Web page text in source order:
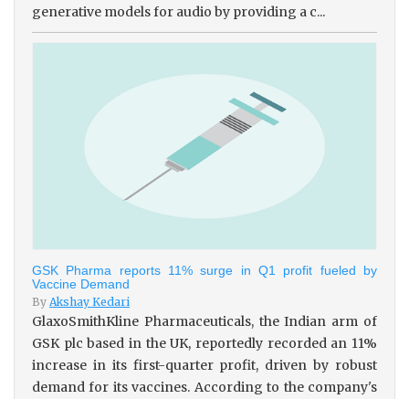
generative models for audio by providing a c...
GSK Pharma reports 11% surge in Q1 profit fueled by
Vaccine Demand
By Akshay Kedari
GlaxoSmithKline Pharmaceuticals, the Indian arm of
GSK plc based in the UK, reportedly recorded an 11%
increase in its first-quarter profit, driven by robust
demand for its vaccines. According to the company's